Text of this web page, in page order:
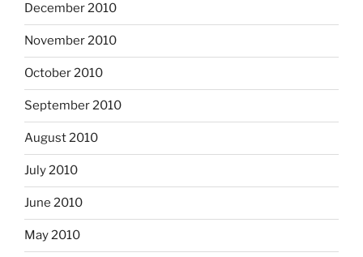
December 2010
November 2010
October 2010
September 2010
August 2010
July 2010
June 2010
May 2010